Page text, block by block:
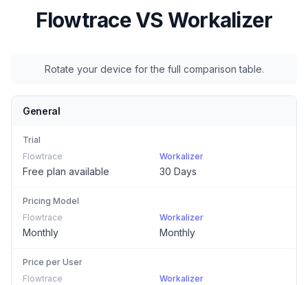
FlowtraceVS Workalizer
Rotate your device for the full comparison table.
General
Trial
Flowtrace
Free plan available
Workalizer
30 Days
Pricing Model
Flowtrace
Monthly
Workalizer
Monthly
Price per User
Flowtrace
Workalizer